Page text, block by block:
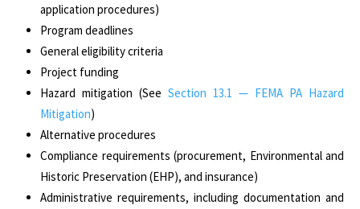
application procedures)
Program deadlines
General eligibility criteria
Project funding
Hazard mitigation (See Section 13.1 — FEMA PA Hazard
Mitigation)
Alternative procedures
Compliance requirements (procurement, Environmental and
Historic Preservation (EHP), and insurance)
Administrative requirements, including documentation and